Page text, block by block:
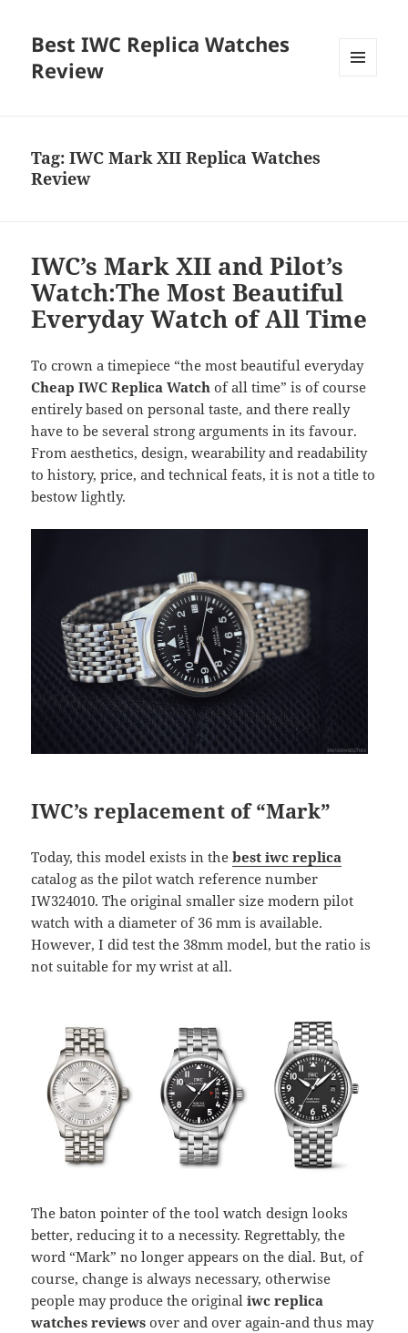
Best IWC Replica Watches
Review
Tag:IWC Mark XII Replica Watches
Review
IWC’s Mark XII and Pilot’s
Watch:The Most Beautiful
Everyday Watch of All Time
To crown a timepiece “the most beautiful everyday
Cheap IWC Replica Watch of all time” is of course
entirely based on personal taste, and there really
have to be several strong arguments in its favour.
From aesthetics, design, wearability and readability
to history, price, and technical feats, it is not a title to
bestow lightly.
IWC’s replacement of “Mark”
Today, this model exists in thebest iwc replica
catalog as the pilot watch reference number
IW324010. The original smaller size modern pilot
watch with a diameter of 36 mm is available.
However, I did test the 38mm model, but the ratio is
not suitable for my wrist at all.
The baton pointer of the tool watch design looks
better, reducing it to a necessity. Regrettably, the
word “Mark” no longer appears on the dial. But, of
course, change is always necessary, otherwise
people may produce the original iwc replica
watches reviews over and over again-and thus may